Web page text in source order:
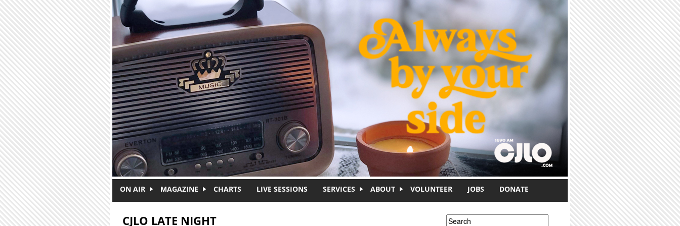
ON AIR MAGAZINE CHARTS LIVE SESSIONS SERVICES ABOUT VOLUNTEER JOBS DONATE
CJLO LATE NIGHT Search form
Search